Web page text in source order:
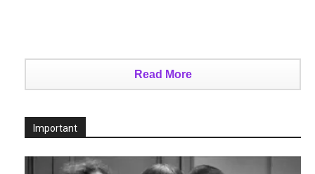
Read More
Important